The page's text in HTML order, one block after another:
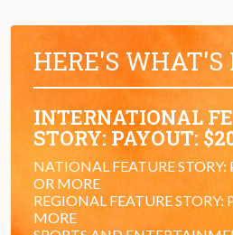
HERE'S WHAT'S
INTERNATIONAL
STORY: PAYOUT:
NATIONAL FEATURE
OR MORE
REGIONAL FEATURE STORY:
MORE